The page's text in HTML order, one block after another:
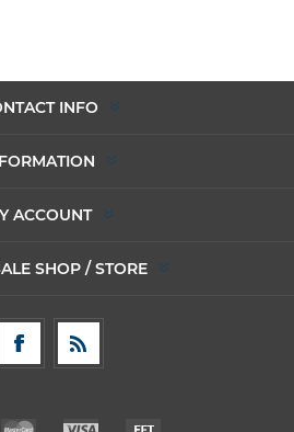
INFO
ACCOUNT
SHOP / STORE